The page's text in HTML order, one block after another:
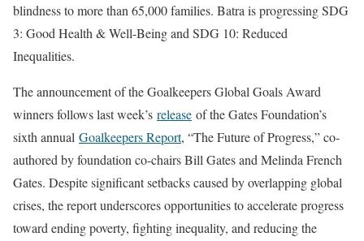
blindness to more than 65,000 families. Batra is progressing SDG
3: Good Health & Well-Being and SDG 10: Reduced
Inequalities.
The announcement of the Goalkeepers Global Goals Award
winners follows last week’s release of the Gates Foundation’s
sixth annual Goalkeepers Report, “The Future of Progress,” co-
authored by foundation co-chairs Bill Gates and Melinda French
Gates. Despite significant setbacks caused by overlapping global
crises, the report underscores opportunities to accelerate progress
toward ending poverty, fighting inequality, and reducing the